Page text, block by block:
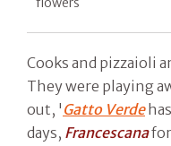
Cooks and pizzaioli
They were playing
out, ' Gatto Verde
days, Francescana